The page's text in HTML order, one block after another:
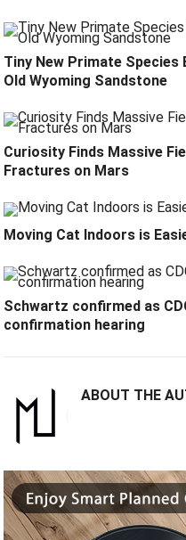
Tiny New Primate
Old Wyoming Sandstone
Curiosity Finds Massive
Fractures on Mars
Moving Cat Indoors is
Schwartz confirmed as
confirmation hearing
ABOUT THE